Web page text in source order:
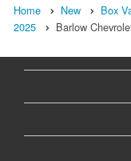
Home New Box
2025
Barlow